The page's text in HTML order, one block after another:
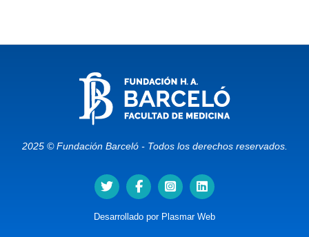
2025 © Fundación Barceló - Todos los derechos reservados.
Desarrollado por Plasmar Web